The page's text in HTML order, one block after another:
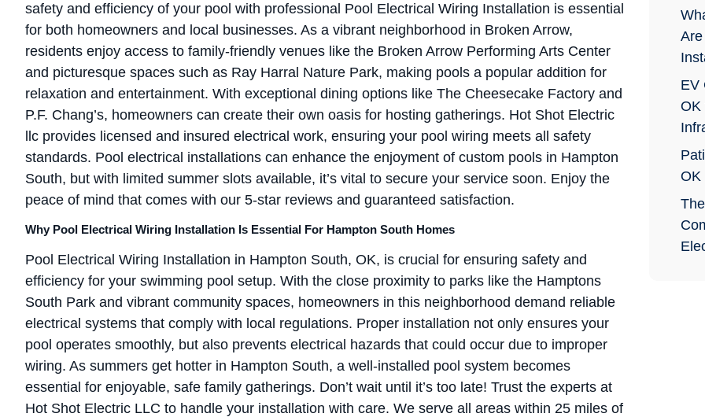
safety and efficiency of your pool with professional Pool Electrical Wiring Installation is essential
for both homeowners and local businesses. As a vibrant neighborhood in Broken Arrow,
residents enjoy access to family-friendly venues like the Broken Arrow Performing Arts Center
and picturesque spaces such as Ray Harral Nature Park, making pools a popular addition for
relaxation and entertainment. With exceptional dining options like The Cheesecake Factory and
P.F. Chang’s, homeowners can create their own oasis for hosting gatherings. Hot Shot Electric
llc provides licensed and insured electrical work, ensuring your pool wiring meets all safety
standards. Pool electrical installations can enhance the enjoyment of custom pools in Hampton
South, but with limited summer slots available, it’s vital to secure your service soon. Enjoy the
peace of mind that comes with our 5-star reviews and guaranteed satisfaction.
Why Pool Electrical Wiring Installation Is Essential For Hampton South Homes
Pool Electrical Wiring Installation in Hampton South, OK, is crucial for ensuring safety and
efficiency for your swimming pool setup. With the close proximity to parks like the Hamptons
South Park and vibrant community spaces, homeowners in this neighborhood demand reliable
electrical systems that comply with local regulations. Proper installation not only ensures your
pool operates smoothly, but also prevents electrical hazards that could occur due to improper
wiring. As summers get hotter in Hampton South, a well-installed pool system becomes
essential for enjoyable, safe family gatherings. Don’t wait until it’s too late! Trust the experts at
Hot Shot Electric LLC to handle your installation with care. We serve all areas within 25 miles of
EV
OK
OK